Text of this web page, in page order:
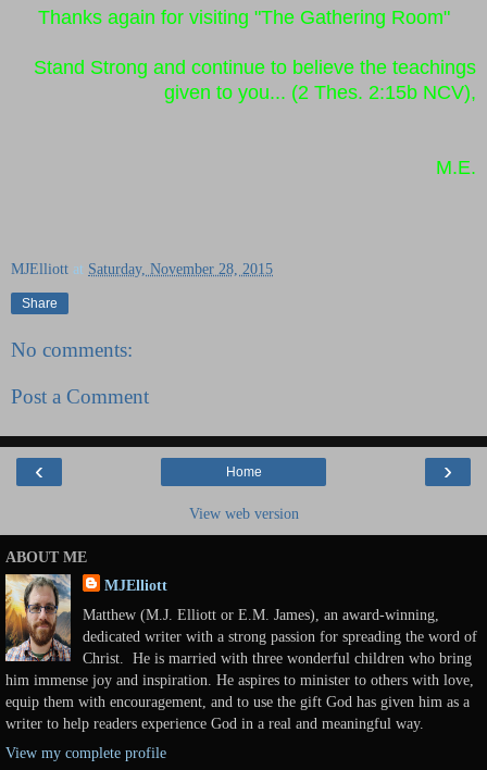
Thanks again for visiting "The Gathering Room"
Stand Strong and continue to believe the teachings
given to you... (2 Thes. 2:15b NCV),
M.E.
MJElliott at Saturday, November 28, 2015
Share
No comments:
Post a Comment
‹ ›
Home
View web version
ABOUT ME
MJElliott
Matthew (M.J. Elliott or E.M. James), an award-winning,
dedicated writer with a strong passion for spreading the word of
Christ. He is married with three wonderful children who bring
him immense joy and inspiration. He aspires to minister to others with love,
equip them with encouragement, and to use the gift God has given him as a
writer to help readers experience God in a real and meaningful way.
View my complete profile